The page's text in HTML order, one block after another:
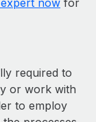
required to
or work with
to employ